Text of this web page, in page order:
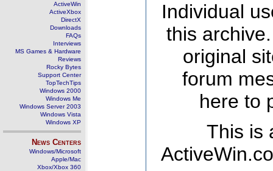
ActiveWin
ActiveXbox
DirectX
Downloads
FAQs
Interviews
MS Games & Hardware
Reviews
Rocky Bytes
Support Center
TopTechTips
Windows 2000
Windows Me
Windows Server 2003
Windows Vista
Windows XP
News Centers
Windows/Microsoft
Apple/Mac
Xbox/Xbox 360
Individual
this
original
forum
here to
This is